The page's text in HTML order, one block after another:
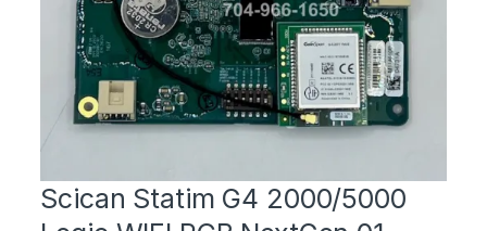
Scican Statim G4 2000/5000